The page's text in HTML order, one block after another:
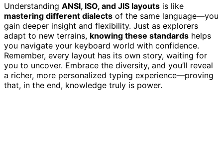
Understanding ANSI, ISO, and JIS layouts is like
mastering different dialects of the same language—you
gain deeper insight and flexibility. Just as explorers
adapt to new terrains, knowing these standards helps
you navigate your keyboard world with confidence.
Remember, every layout has its own story, waiting for
you to uncover. Embrace the diversity, and you’ll reveal
a richer, more personalized typing experience—proving
that, in the end, knowledge truly is power.